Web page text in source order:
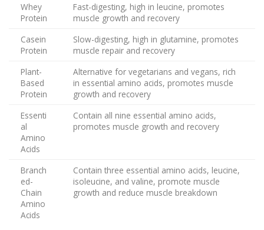
Whey
Protein
Fast-digesting, high in leucine, promotes
muscle growth and recovery
Casein
Protein
Slow-digesting, high in glutamine, promotes
muscle repair and recovery
Plant-
Based
Protein
Alternative for vegetarians and vegans, rich
in essential amino acids, promotes muscle
growth and recovery
Essenti
al
Amino
Acids
Contain all nine essential amino acids,
promotes muscle growth and recovery
Branch
ed-
Chain
Amino
Acids
Contain three essential amino acids, leucine,
isoleucine, and valine, promote muscle
growth and reduce muscle breakdown